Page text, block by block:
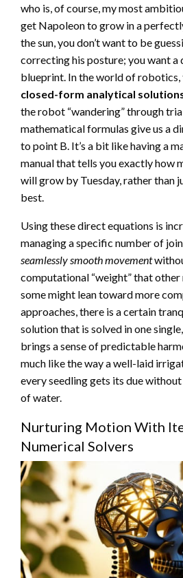
who is, of course, my most
get Napoleon to grow in a
the sun, you don’t want to be
correcting his posture; you want a
blueprint. In the world of robotics,
closed-form analytical
the robot “wandering” through
mathematical formulas give us a
to point B. It’s a bit like having a
manual that tells you exactly how
will grow by Tuesday, rather than
best.
Using these direct equations is
managing a specific number of
seamlessly smooth movement
computational “weight” that
some might lean toward more
approaches, there is a certain
solution that is solved in one
brings a sense of predictable
much like the way a well-laid
every seedling gets its due
of water.
Nurturing Motion With
Numerical Solvers